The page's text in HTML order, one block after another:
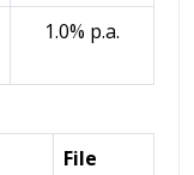
1.0% p.a.
File